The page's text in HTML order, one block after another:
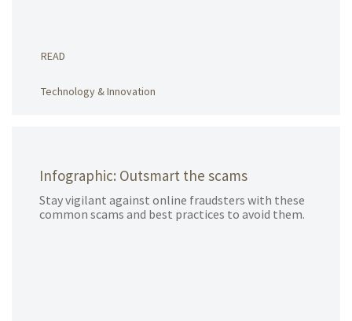
READ
Technology & Innovation
Infographic: Outsmart the scams
Stay vigilant against online fraudsters with these
common scams and best practices to avoid them.